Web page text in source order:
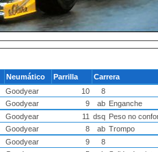
Neumático Parrilla Carrera
Goodyear 10
8
Goodyear 9 ab Enganche
Goodyear 11 dsq Peso no
Goodyear 8 ab Trompo
Goodyear 9
8